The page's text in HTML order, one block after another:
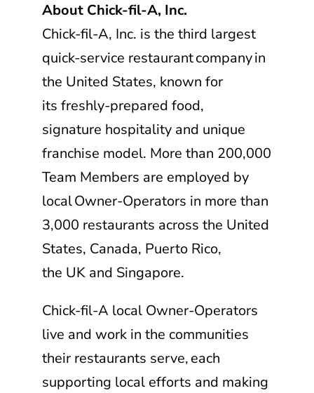
About Chick-fil-A, Inc.
Chick-fil-A, Inc. is the third largest
quick-service restaurant company in
the United States, known for
its freshly-prepared food,
signature hospitality and unique
franchise model. More than 200,000
Team Members are employed by
local Owner-Operators in more than
3,000 restaurants across the United
States, Canada, Puerto Rico,
the UK and Singapore.
Chick-fil-A local Owner-Operators
live and work in the communities
their restaurants serve, each
supporting local efforts and making